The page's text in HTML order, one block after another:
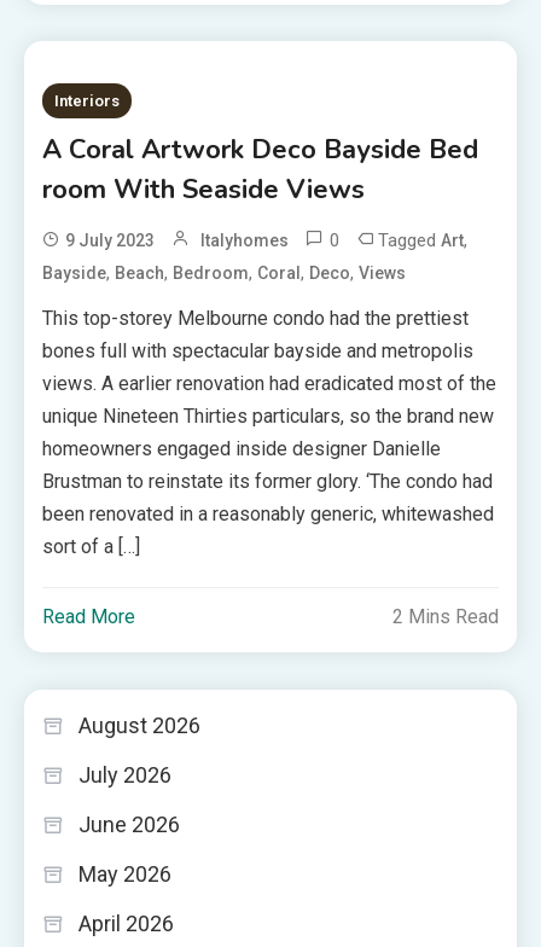
Interiors
A Coral Artwork Deco Bayside Bed
room With Seaside Views
9 July 2023 Italyhomes 0 TaggedArt,
Bayside, Beach, Bedroom, Coral, Deco,Views
This top-storey Melbourne condo had the prettiest
bones full with spectacular bayside and metropolis
views. A earlier renovation had eradicated most of the
unique Nineteen Thirties particulars, so the brand new
homeowners engaged inside designer Danielle
Brustman to reinstate its former glory. ‘The condo had
been renovated in a reasonably generic, whitewashed
sort of a […]
Read More 2 Mins Read
August 2026
July 2026
June 2026
May 2026
April 2026